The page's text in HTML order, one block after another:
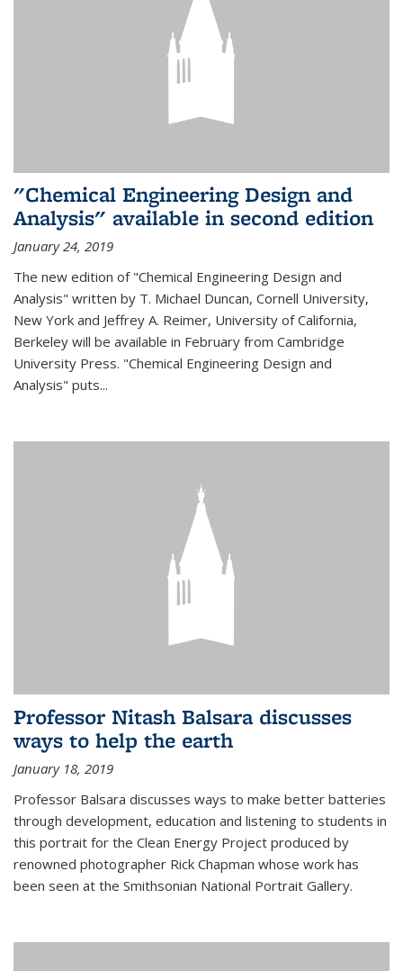
"Chemical Engineering Design and
Analysis" available in second edition
January 24, 2019
The new edition of "Chemical Engineering Design and
Analysis" written by T. Michael Duncan, Cornell University,
New York and Jeffrey A. Reimer, University of California,
Berkeley will be available in February from Cambridge
University Press. "Chemical Engineering Design and
Analysis" puts...
Professor Nitash Balsara discusses
ways to help the earth
January 18, 2019
Professor Balsara discusses ways to make better batteries
through development, education and listening to students in
this portrait for the Clean Energy Project produced by
renowned photographer Rick Chapman whose work has
been seen at the Smithsonian National Portrait Gallery.